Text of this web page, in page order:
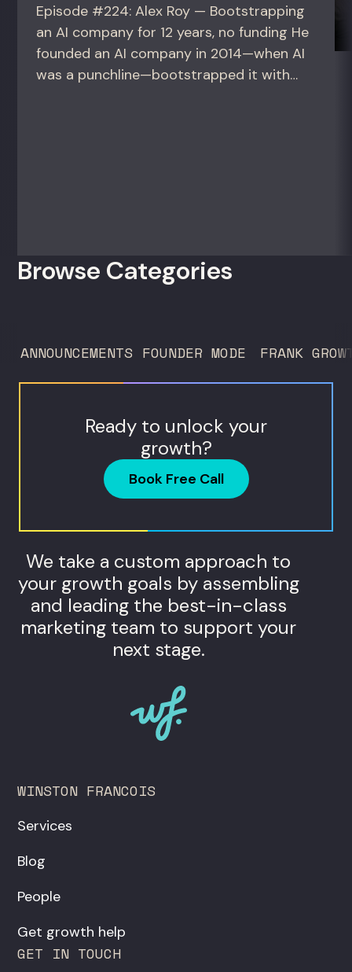
Episode #224: Alex Roy — Bootstrapping
an AI company for 12 years, no funding He
founded an AI company in 2014—when AI
was a punchline—bootstrapped it with
Browse Categories
ANNOUNCEMENTS FOUNDER MODE FRANK
Ready to unlock your
growth?
Book Free Call
We take a custom approach to
your growth goals by assembling
and leading the best-in-class
marketing team to support your
next stage.
WINSTON FRANCOIS
Services
Blog
People
Get growth help
GET IN TOUCH